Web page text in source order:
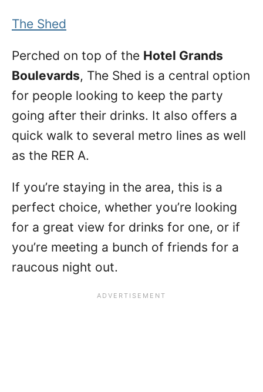
The Shed
Perched on top of the Hotel Grands
Boulevards, The Shed is a central option
for people looking to keep the party
going after their drinks. It also offers a
quick walk to several metro lines as well
as the RER A.
If you’re staying in the area, this is a
perfect choice, whether you’re looking
for a great view for drinks for one, or if
you’re meeting a bunch of friends for a
raucous night out.